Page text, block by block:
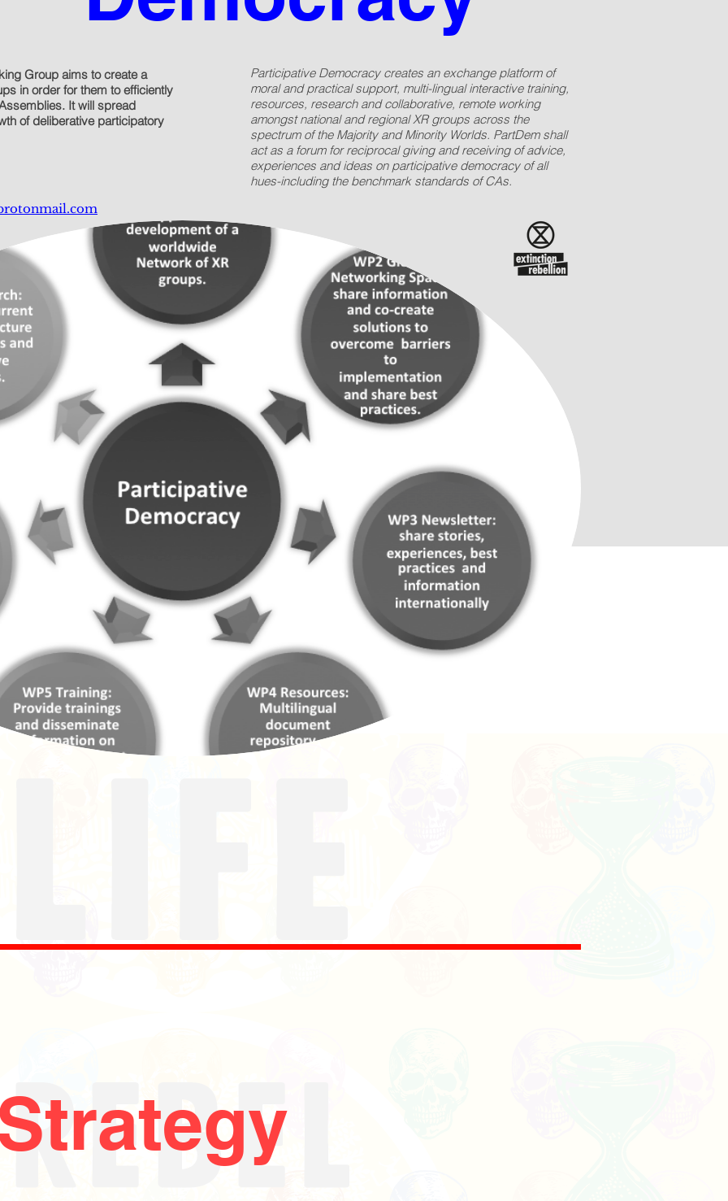
Group aims to create a
in order for them to efficiently
It will spread
of deliberative participatory
Participative Democracy creates an exchange platform of
moral and practical support, multi-lingual interactive training,
resources, research and collaborative, remote working
amongst national and regional XR groups across the
spectrum of the Majority and Minority Worlds. PartDem shall
act as a forum for reciprocal giving and receiving of advice,
experiences and ideas on participative democracy of all
hues-including the benchmark standards of CAs.